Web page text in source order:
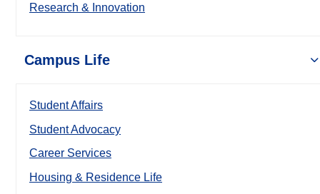
Research & Innovation
Campus Life
Student Affairs
Student Advocacy
Career Services
Housing & Residence Life